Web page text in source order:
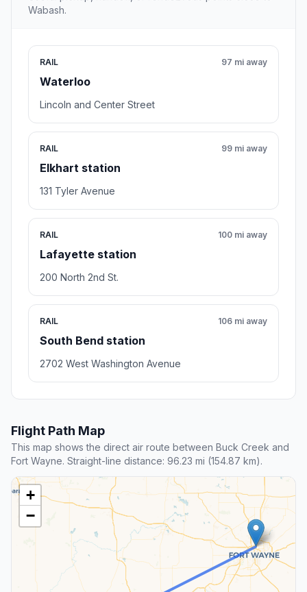
Wabash.
RAIL
Waterloo
97 mi away
Lincoln and Center Street
RAIL
Elkhart station
99 mi away
131 Tyler Avenue
RAIL
Lafayette station
100 mi away
200 North 2nd St.
RAIL
South Bend station
106 mi away
2702 West Washington Avenue
Flight Path Map
This map shows the direct air route between Buck Creek and
Fort Wayne. Straight-line distance: 96.23 mi (154.87 km).
+
−